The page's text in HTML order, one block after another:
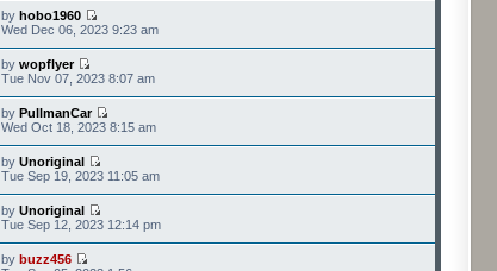
byhobo1960
Wed Dec 06, 2023 9:23 am
bywopflyer
Tue Nov 07, 2023 8:07 am
byPullmanCar
Wed Oct 18, 2023 8:15 am
byUnoriginal
Tue Sep 19, 2023 11:05 am
byUnoriginal
Tue Sep 12, 2023 12:14 pm
bybuzz456